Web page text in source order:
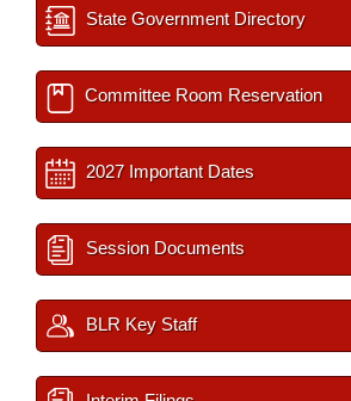
State Government Directory
Committee Room Reservation
2027 Important Dates
Session Documents
BLR Key Staff